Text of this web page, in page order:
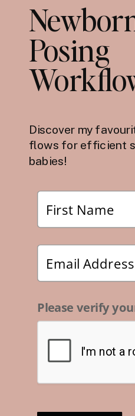
Posing
Discover my
flows for efficient
babies!
Please verify